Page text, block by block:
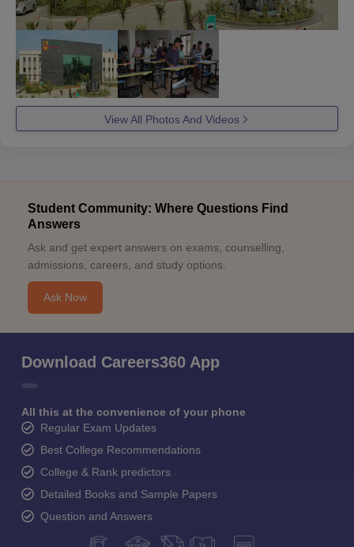
View All Photos And Videos
Student Community: Where Questions Find
Answers
Ask and get expert answers on exams, counselling,
admissions, careers, and study options.
Ask Now
Download Careers360 App
All this at the convenience of your phone
Regular Exam Updates
Best College Recommendations
College & Rank predictors
Detailed Books and Sample Papers
Question and Answers